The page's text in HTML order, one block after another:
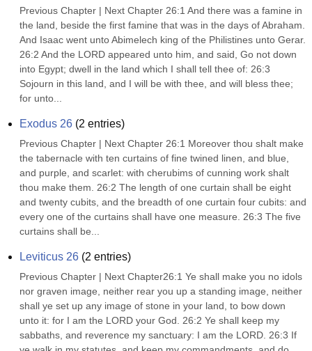
Previous Chapter | Next Chapter 26:1 And there was a famine in
the land, beside the first famine that was in the days of Abraham.
And Isaac went unto Abimelech king of the Philistines unto Gerar.
26:2 And the LORD appeared unto him, and said, Go not down
into Egypt; dwell in the land which I shall tell thee of: 26:3
Sojourn in this land, and I will be with thee, and will bless thee;
for unto...
Exodus 26 (2 entries)
Previous Chapter | Next Chapter 26:1 Moreover thou shalt make
the tabernacle with ten curtains of fine twined linen, and blue,
and purple, and scarlet: with cherubims of cunning work shalt
thou make them. 26:2 The length of one curtain shall be eight
and twenty cubits, and the breadth of one curtain four cubits: and
every one of the curtains shall have one measure. 26:3 The five
curtains shall be...
Leviticus 26 (2 entries)
Previous Chapter | Next Chapter26:1 Ye shall make you no idols
nor graven image, neither rear you up a standing image, neither
shall ye set up any image of stone in your land, to bow down
unto it: for I am the LORD your God. 26:2 Ye shall keep my
sabbaths, and reverence my sanctuary: I am the LORD. 26:3 If